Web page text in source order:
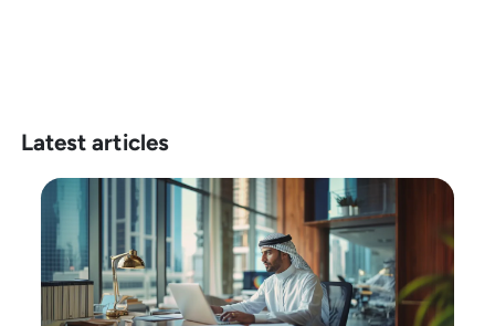
Latest articles